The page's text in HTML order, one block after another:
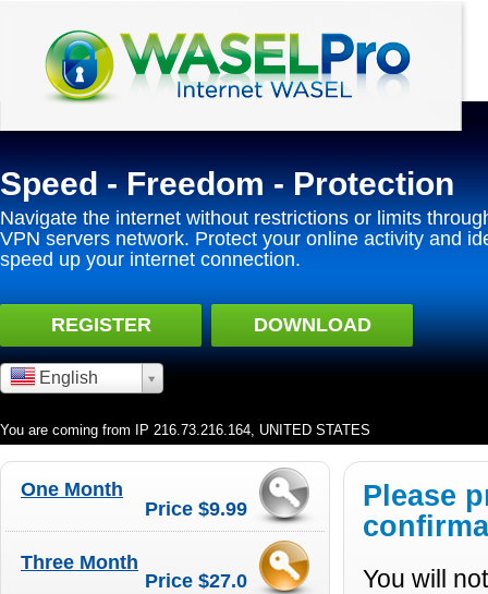
Speed - Freedom - Protection
Navigate the internet without restrictions or limits
VPN servers network. Protect your online activity and
speed up your internet connection.
REGISTER DOWNLOAD
You are coming from IP 216.73.216.164, UNITED STATES
English
Price $9.99
One Month
Price $27.0
Three Month
Please
You will